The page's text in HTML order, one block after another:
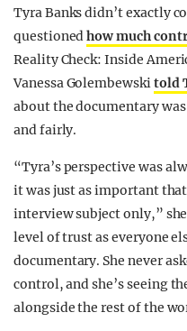
Tyra Banks didn’t exactly
questionedhow much
Reality Check: Inside
Vanessa Golembewskitold
about the documentary
and fairly.
“Tyra’s perspective was
it was just as important
interview subject only,”
level of trust as everyone
documentary. She never
control, and she’s seeing
alongside the rest of the